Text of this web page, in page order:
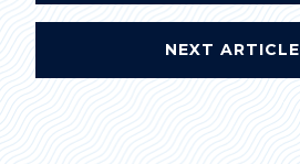
NEXT ARTICLE